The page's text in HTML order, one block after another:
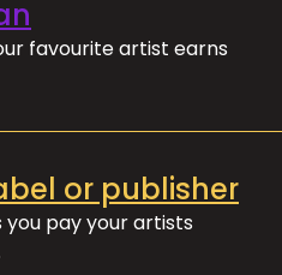
favourite artist earns
or publisher
pay your artists